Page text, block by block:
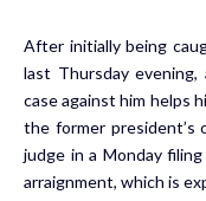
After initially being
last Thursday
case against him helps
the former president’s
judge in a Monday
arraignment, which is